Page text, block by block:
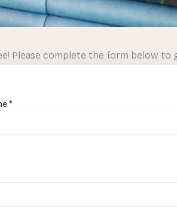
Please complete the form below to
*